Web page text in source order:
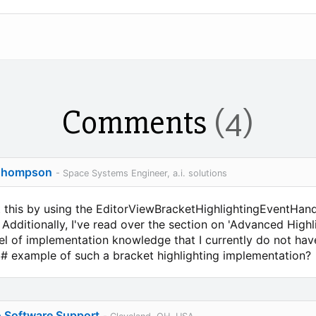
Comments (4)
- Space Systems Engineer, a.i. solutions
by using the
I've read over the section on 'Advanced
of implementation knowledge that I currently do not
example of such a bracket highlighting implementation?